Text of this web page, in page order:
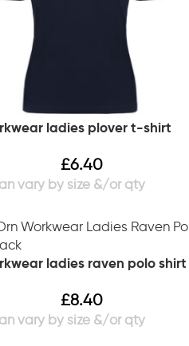
ladies plover t-shirt
£6.40
ladies raven polo shirt
£8.40